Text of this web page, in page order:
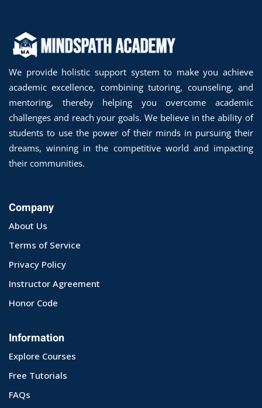
We provide holistic support system to make you achieve
academic excellence, combining tutoring, counseling, and
mentoring, thereby helping you overcome academic
challenges and reach your goals. We believe in the ability of
students to use the power of their minds in pursuing their
dreams, winning in the competitive world and impacting
their communities.
Company
About Us
Terms of Service
Privacy Policy
Instructor Agreement
Honor Code
Information
Explore Courses
Free Tutorials
FAQs